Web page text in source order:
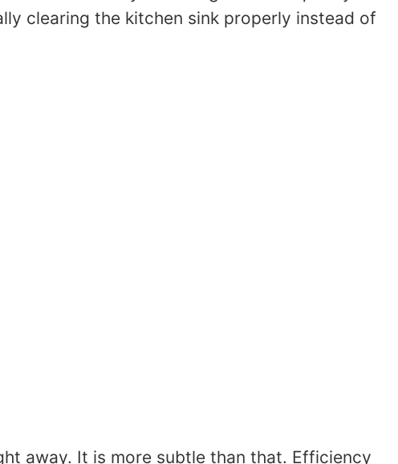
clearing the kitchen sink properly instead of
away. It is more subtle than that. Efficiency